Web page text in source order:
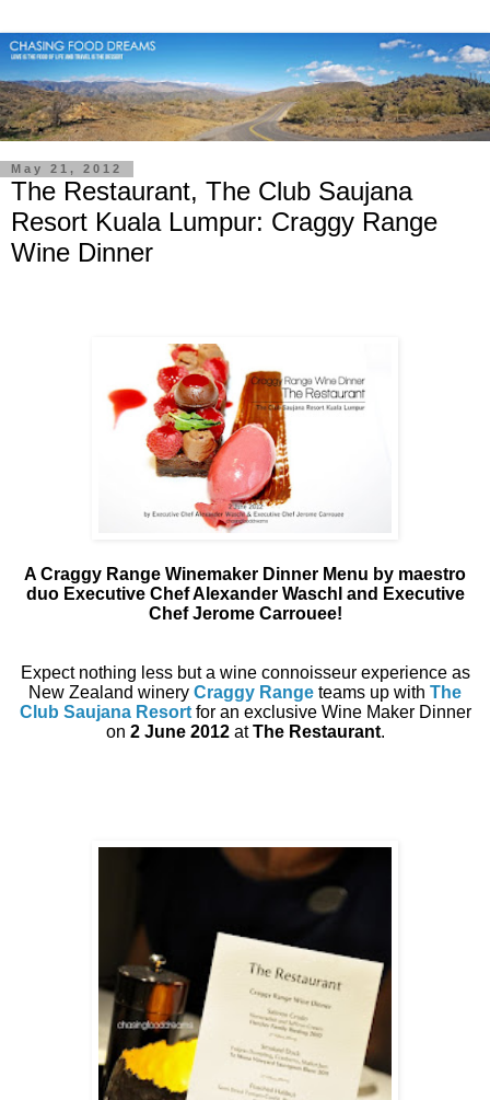
May 21, 2012
The Restaurant, The Club Saujana
Resort Kuala Lumpur: Craggy Range
Wine Dinner
A Craggy Range Winemaker Dinner Menu by maestro
duo Executive Chef Alexander Waschl and Executive
Chef Jerome Carrouee!
Expect nothing less but a wine connoisseur experience as
New Zealand winery Craggy Range teams up with The
Club Saujana Resortfor an exclusive Wine Maker Dinner
on 2 June 2012atThe Restaurant.